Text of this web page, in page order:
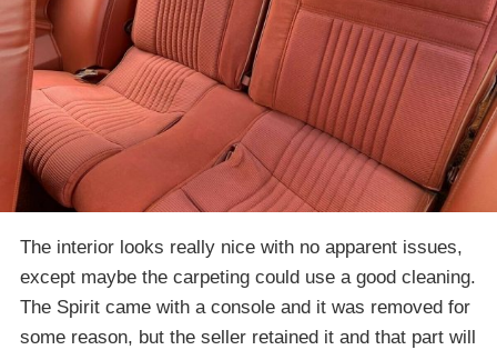
The interior looks really nice with no apparent issues,
except maybe the carpeting could use a good cleaning.
The Spirit came with a console and it was removed for
some reason, but the seller retained it and that part will